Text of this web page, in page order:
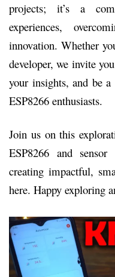
projects; it’s a
experiences,
innovation. Whether
developer, we invite
your insights, and be
ESP8266 enthusiasts.
Join us on this
ESP8266 and
creating impactful,
here. Happy exploring